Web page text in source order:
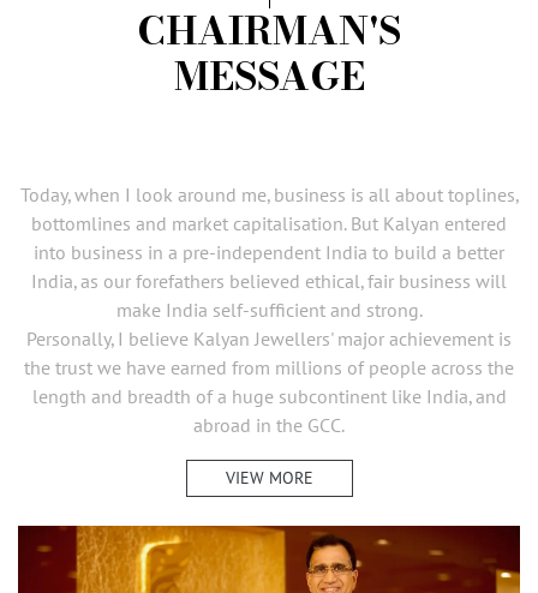
CHAIRMAN'S
MESSAGE
Today, when I look around me, business is all about toplines,
bottomlines and market capitalisation. But Kalyan entered
into business in a pre-independent India to build a better
India, as our forefathers believed ethical, fair business will
make India self-sufficient and strong.
Personally, I believe Kalyan Jewellers' major achievement is
the trust we have earned from millions of people across the
length and breadth of a huge subcontinent like India, and
abroad in the GCC.
VIEW MORE